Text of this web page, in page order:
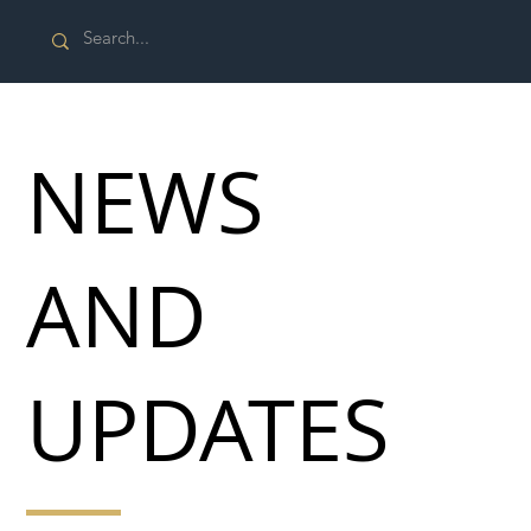
NEWS
AND
UPDATES